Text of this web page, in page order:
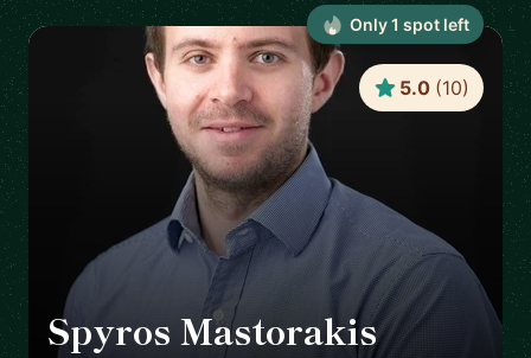
Spyros Mastorakis 🇺🇸
5.0 (10)
Only1 spot left